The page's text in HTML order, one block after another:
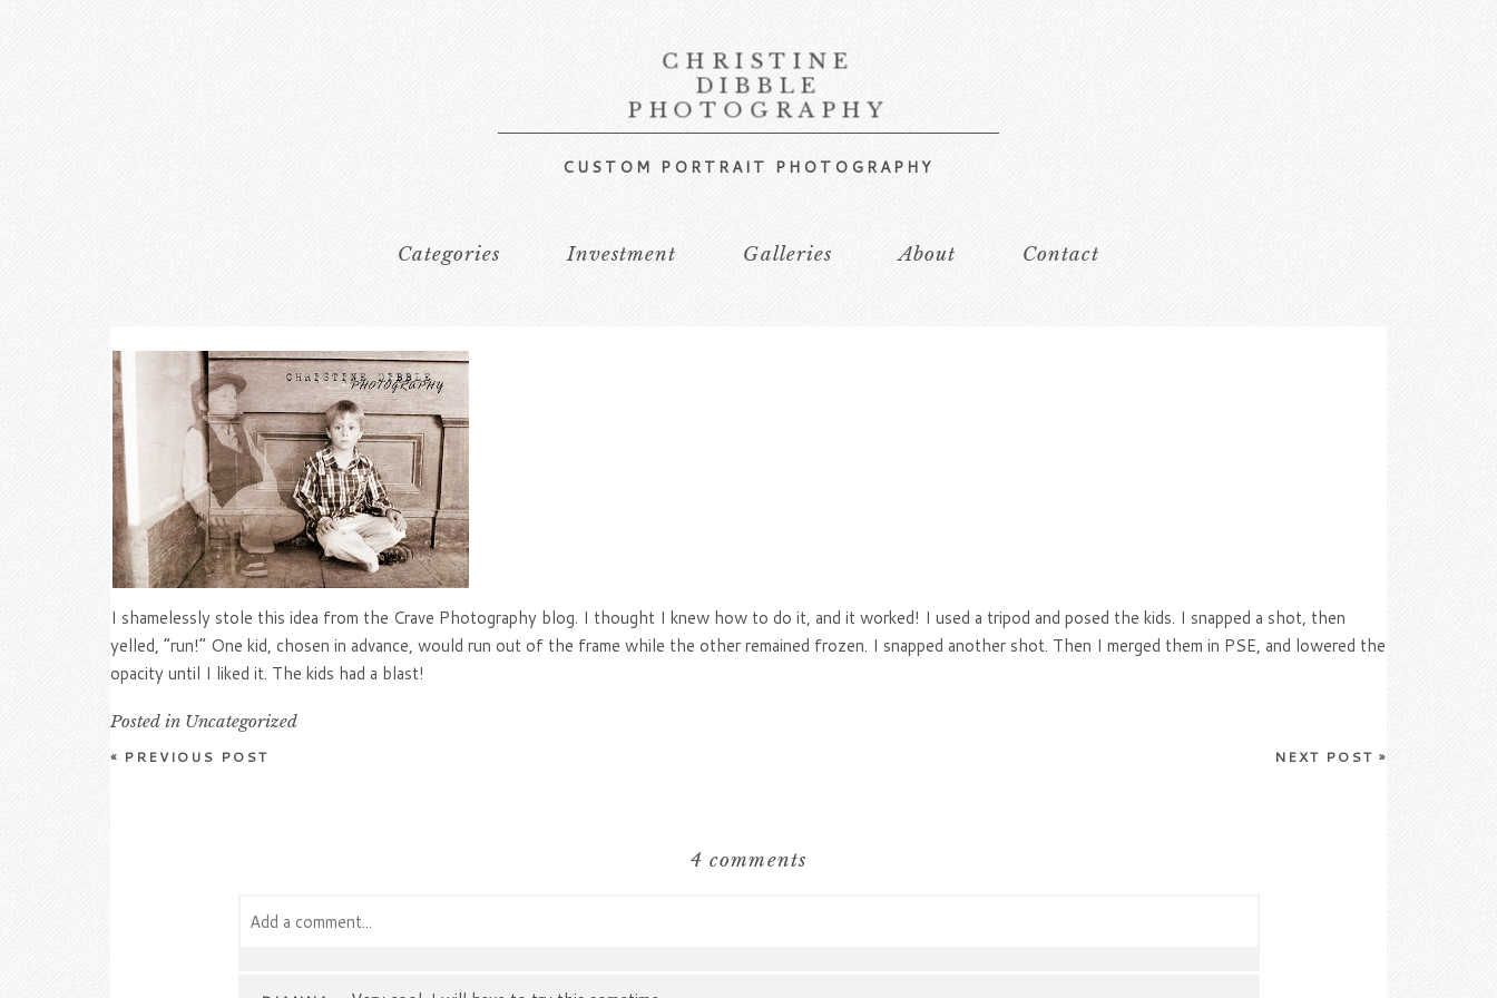
CHRISTINE
DIBBLE
PHOTOGRAPHY
CUSTOM PORTRAIT PHOTOGRAPHY
Categories Investment Galleries About Contact
I shamelessly stole this idea from the Crave Photography blog. I thought I knew how to do it, and it worked! I used a tripod and posed the kids. I snapped a shot, then
yelled, “run!” One kid, chosen in advance, would run out of the frame while the other remained frozen. I snapped another shot. Then I merged them in PSE, and lowered the
opacity until I liked it. The kids had a blast!
Posted in Uncategorized
« PREVIOUS POST NEXT POST»
4 comments
Add a comment...